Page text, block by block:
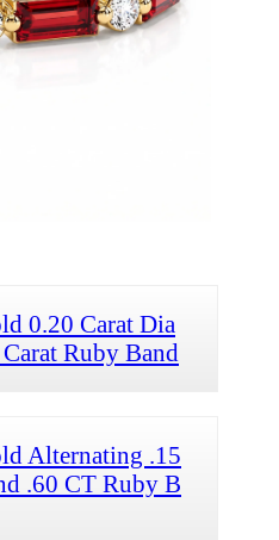
0.20 Carat Dia
Ruby Band
Alternating .15
.60 CT Ruby B